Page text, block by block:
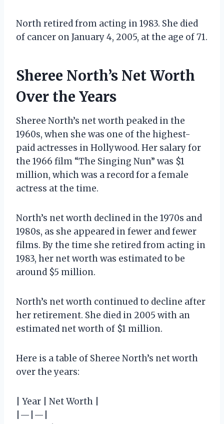
North retired from acting in 1983. She died
of cancer on January 4, 2005, at the age of 71.
Sheree North’s Net Worth
Over the Years
Sheree North’s net worth peaked in the
1960s, when she was one of the highest-
paid actresses in Hollywood. Her salary for
the 1966 film “The Singing Nun” was $1
million, which was a record for a female
actress at the time.
North’s net worth declined in the 1970s and
1980s, as she appeared in fewer and fewer
films. By the time she retired from acting in
1983, her net worth was estimated to be
around $5 million.
North’s net worth continued to decline after
her retirement. She died in 2005 with an
estimated net worth of $1 million.
Here is a table of Sheree North’s net worth
over the years:
| Year | Net Worth |
|—|—|